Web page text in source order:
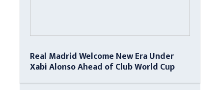
Real Madrid Welcome New Era Under
Xabi Alonso Ahead of Club World Cup